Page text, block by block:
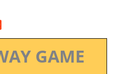
GAME